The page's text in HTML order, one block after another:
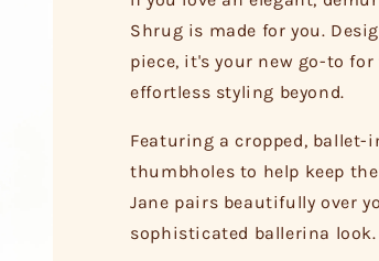
Shrug is made for you.
piece, it's your new go-to
effortless styling beyond.
Featuring a cropped,
thumbholes to help keep
Jane pairs beautifully over
sophisticated ballerina look.